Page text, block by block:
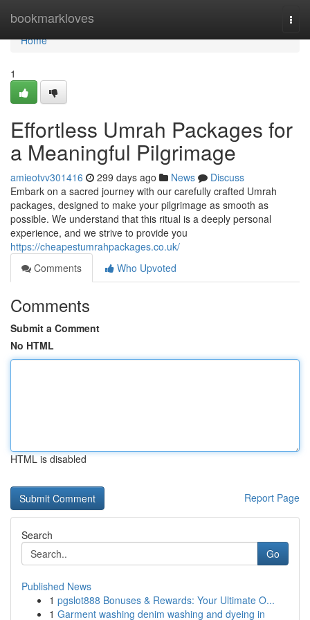
bookmarkloves
Home
Home
1
Effortless Umrah Packages for
a Meaningful Pilgrimage
amieotvv301416 299 days ago News
Discuss
Embark on a sacred journey with our carefully crafted Umrah
packages, designed to make your pilgrimage as smooth as
possible. We understand that this ritual is a deeply personal
experience, and we strive to provide you
https://cheapestumrahpackages.co.uk/
Comments
Who Upvoted
Comments
Submit a Comment
No HTML
HTML is disabled
Report Page
Search
Go
Published News
1 pgslot888 Bonuses & Rewards: Your Ultimate O...
1 Garment washing denim washing and dyeing in